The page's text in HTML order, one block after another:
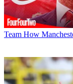
Team How